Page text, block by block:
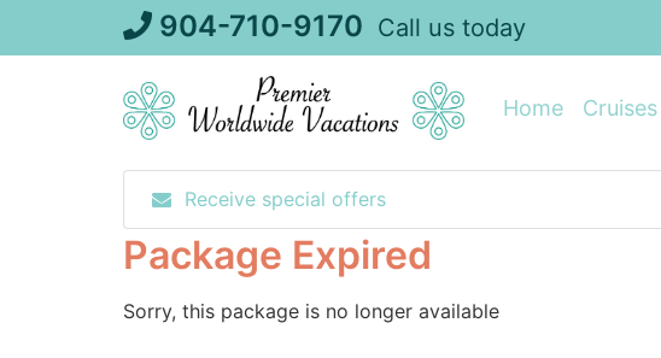
904-710-9170 Call us today
Home Cruises
Receive special offers
Package Expired
Sorry, this package is no longer available